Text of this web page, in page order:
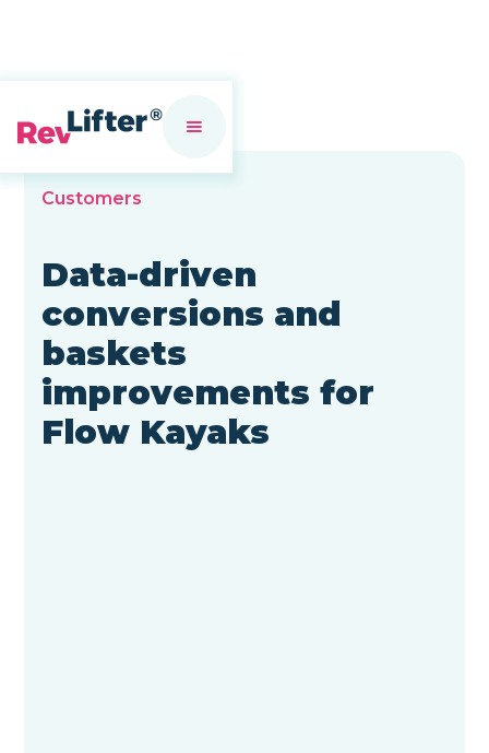
Customers
Data-driven
conversions and
baskets
improvements for
Flow Kayaks